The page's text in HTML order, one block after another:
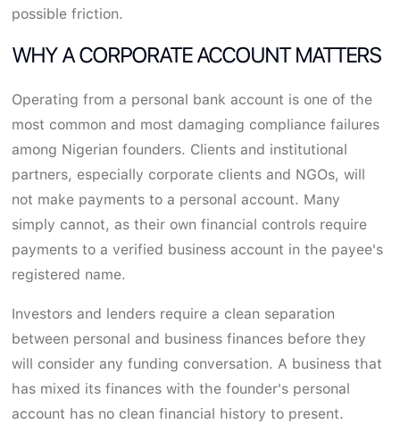
possible friction.
WHY A CORPORATE ACCOUNT MATTERS
Operating from a personal bank account is one of the
most common and most damaging compliance failures
among Nigerian founders. Clients and institutional
partners, especially corporate clients and NGOs, will
not make payments to a personal account. Many
simply cannot, as their own financial controls require
payments to a verified business account in the payee's
registered name.
Investors and lenders require a clean separation
between personal and business finances before they
will consider any funding conversation. A business that
has mixed its finances with the founder's personal
account has no clean financial history to present.